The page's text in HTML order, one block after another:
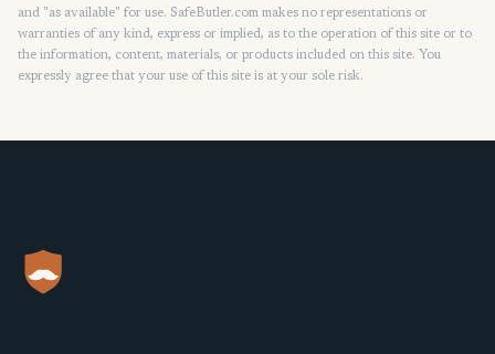
and "as available" for use. SafeButler.com makes no representations or
warranties of any kind, express or implied, as to the operation of this site or to
the information, content, materials, or products included on this site. You
expressly agree that your use of this site is at your sole risk.